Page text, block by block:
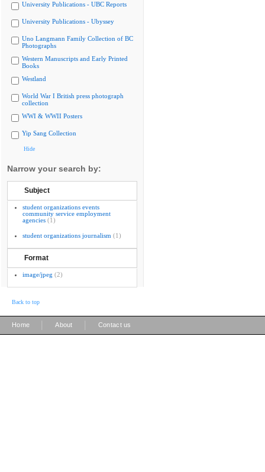
University Publications - UBC Reports
University Publications - Ubyssey
Uno Langmann Family Collection of BC
Photographs
Western Manuscripts and Early Printed
Books
Westland
World War I British press photograph
collection
WWI & WWII Posters
Yip Sang Collection
Hide
Narrow your search by:
Subject
student organizations events
community service employment
agencies (1)
student organizations journalism (1)
Format
image/jpeg (2)
Back to top
Home About Contact us